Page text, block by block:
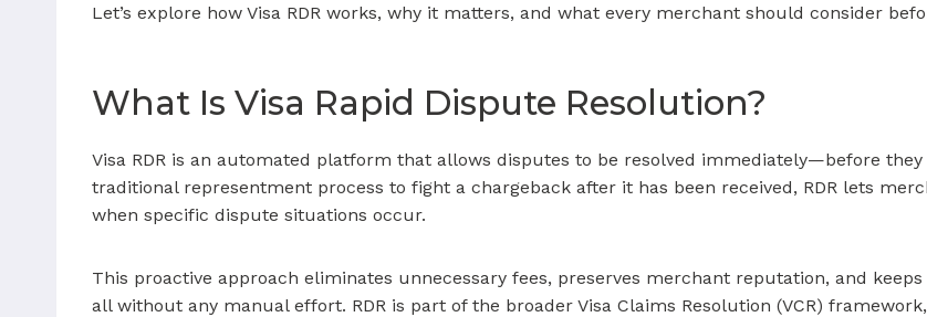
Let’s explore how Visa RDR works, why it matters, and what every merchant should consider
What Is Visa Rapid Dispute Resolution?
Visa RDR is an automated platform that allows disputes to be resolved immediately—before
traditional representment process to fight a chargeback after it has been received, RDR lets
when specific dispute situations occur.
This proactive approach eliminates unnecessary fees, preserves merchant reputation, and
all without any manual effort. RDR is part of the broader Visa Claims Resolution (VCR)